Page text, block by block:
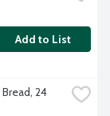
Add to List
24